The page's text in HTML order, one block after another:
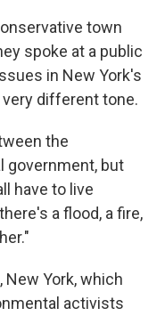
town
spoke at a public
in New York's
very different tone.
the
government, but
have to live
a flood, a fire,
New York, which
activists